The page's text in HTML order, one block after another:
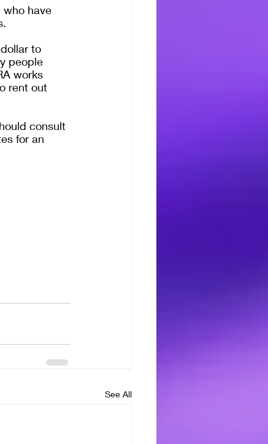
have
to
people
works
rent out
consult
for an
See All